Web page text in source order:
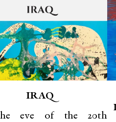
IRAQ
eve of the 20th